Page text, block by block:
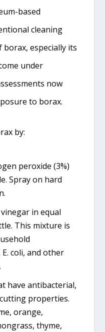
based
cleaning
especially its
under
now
to borax.
by:
peroxide (3%)
Spray on hard
in equal
This mixture is
coli, and other
have antibacterial,
properties.
orange,
thyme,